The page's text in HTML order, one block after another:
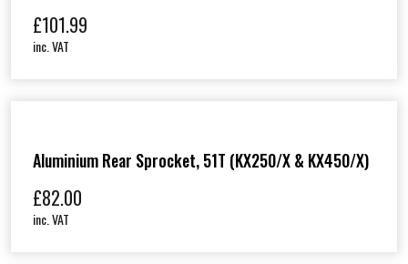
£101.99
inc. VAT
Aluminium Rear Sprocket, 51T (KX250/X & KX450/X)
£82.00
inc. VAT